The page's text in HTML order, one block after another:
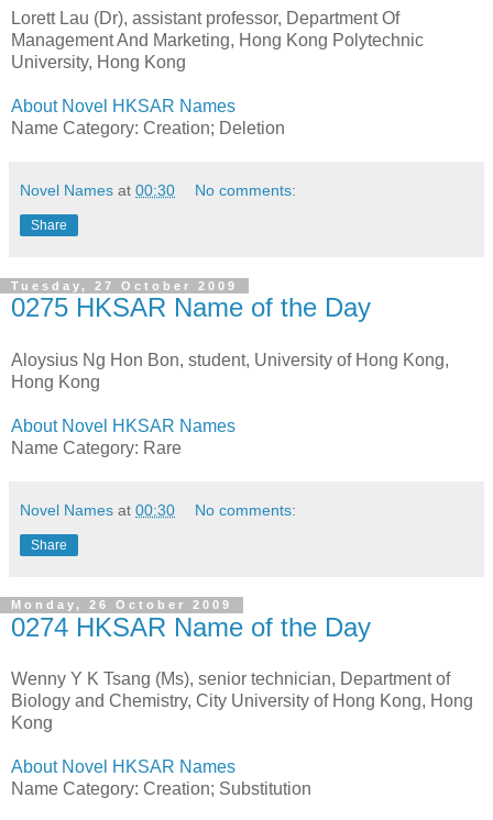
Lorett Lau (Dr), assistant professor, Department Of
Management And Marketing, Hong Kong Polytechnic
University, Hong Kong
About Novel HKSAR Names
Name Category: Creation; Deletion
Novel Names at 00:30 No comments:
Share
Tuesday, 27 October 2009
0275 HKSAR Name of the Day
Aloysius Ng Hon Bon, student, University of Hong Kong,
Hong Kong
About Novel HKSAR Names
Name Category: Rare
Novel Names at 00:30 No comments:
Share
Monday, 26 October 2009
0274 HKSAR Name of the Day
Wenny Y K Tsang (Ms), senior technician, Department of
Biology and Chemistry, City University of Hong Kong, Hong
Kong
About Novel HKSAR Names
Name Category: Creation; Substitution